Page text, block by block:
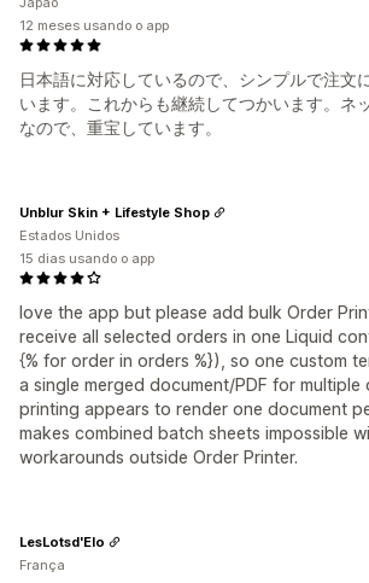
日本語に対応しているので、シンプルで注文
います。これからも継続してつかいます。ネ
なので、重宝しています。
12 meses usando o app
love the app but please add bulk Order
receive all selected orders in one Liquid
{% for order in orders %}), so one custom
a single merged document/PDF for multiple
printing appears to render one document
makes combined batch sheets impossible
workarounds outside Order Printer.
Unblur Skin + Lifestyle Shop
Estados Unidos
15 dias usando o app
LesLotsd'Elo
França